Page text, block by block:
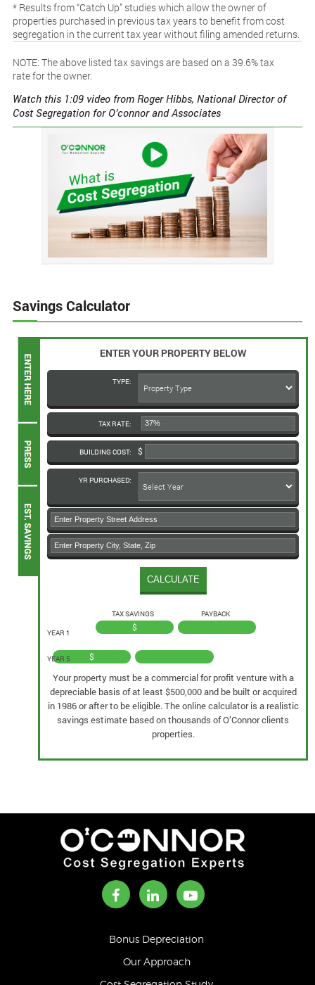
* Results from “Catch Up” studies which allow the owner of
properties purchased in previous tax years to benefit from cost
segregation in the current tax year without filing amended returns.
NOTE: The above listed tax savings are based on a 39.6% tax
rate for the owner.
Watch this 1:09 video from Roger Hibbs, National Director of
Cost Segregation for O’connor and Associates
Savings Calculator
ENTER YOUR PROPERTY BELOW
TYPE:
TAX RATE:
BUILDING COST:
YR PURCHASED:
YEAR 1
TAX SAVINGS
$
PAYBACK
YEAR 5 $
Your property must be a commercial for profit venture with a
depreciable basis of at least $500,000 and be built or acquired
in 1986 or after to be eligible. The online calculator is a realistic
savings estimate based on thousands of O’Connor clients
properties.
Bonus Depreciation
Our Approach